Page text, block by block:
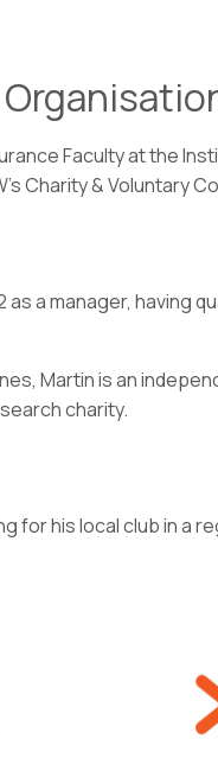
Faculty at the
Charity & Voluntary
as a manager, having
Martin is an
charity.
for his local club in a